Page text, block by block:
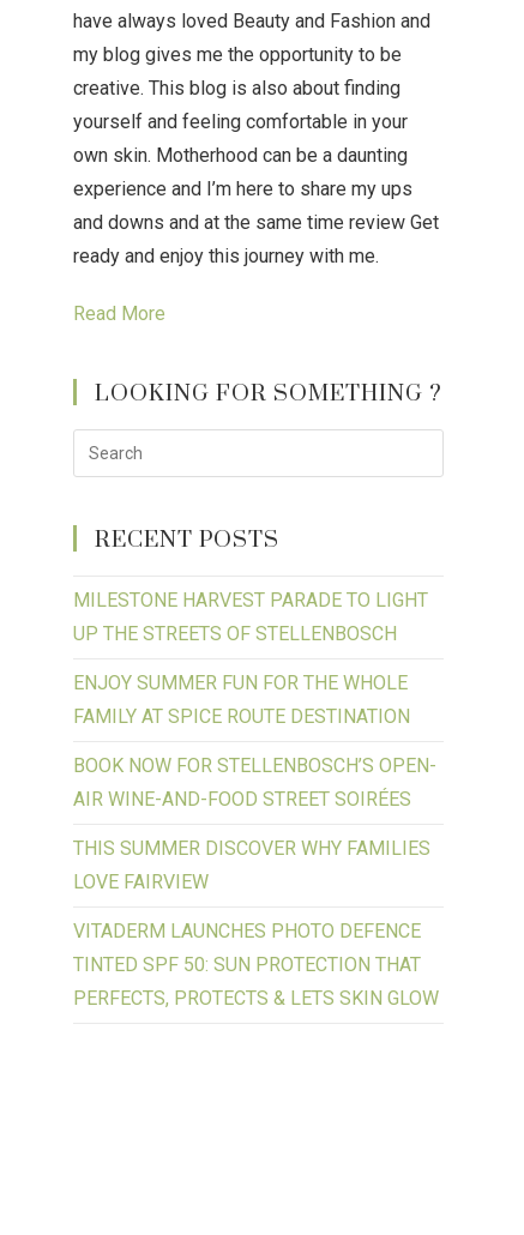
have always loved Beauty and Fashion and
my blog gives me the opportunity to be
creative. This blog is also about finding
yourself and feeling comfortable in your
own skin. Motherhood can be a daunting
experience and I’m here to share my ups
and downs and at the same time review Get
ready and enjoy this journey with me.
Read More
LOOKING FOR SOMETHING ?
RECENT POSTS
MILESTONE HARVEST PARADE TO LIGHT
UP THE STREETS OF STELLENBOSCH
ENJOY SUMMER FUN FOR THE WHOLE
FAMILY AT SPICE ROUTE DESTINATION
BOOK NOW FOR STELLENBOSCH’S OPEN-
AIR WINE-AND-FOOD STREET SOIRÉES
THIS SUMMER DISCOVER WHY FAMILIES
LOVE FAIRVIEW
VITADERM LAUNCHES PHOTO DEFENCE
TINTED SPF 50: SUN PROTECTION THAT
PERFECTS, PROTECTS & LETS SKIN GLOW